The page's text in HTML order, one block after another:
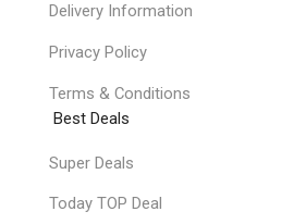
Delivery Information
Privacy Policy
Terms & Conditions
Best Deals
Super Deals
Today TOP Deal